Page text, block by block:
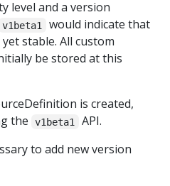
level and a version
v1beta1
would indicate that
stable. All custom
be stored at this
is created,
the
v1beta1
API.
to add new version